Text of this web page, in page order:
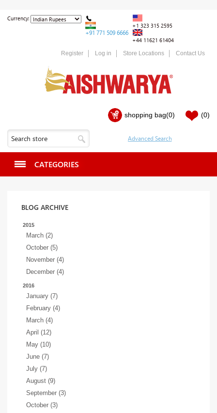
Currency:
+91 771 509 6666
+1 323 315 2595
+44 11621 61404
Register Log in Store Locations Contact Us
shopping bag(0) (0)
CATEGORIES
BLOG ARCHIVE
2015
March (2)
October (5)
November (4)
December (4)
2016
January (7)
February (4)
March (4)
April (12)
May (10)
June (7)
July (7)
August (9)
September (3)
October (3)